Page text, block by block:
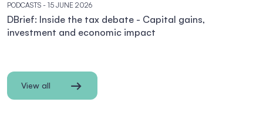
PODCASTS - 15 JUNE 2026
DBrief: Inside the tax debate - Capital gains,
investment and economic impact
View all